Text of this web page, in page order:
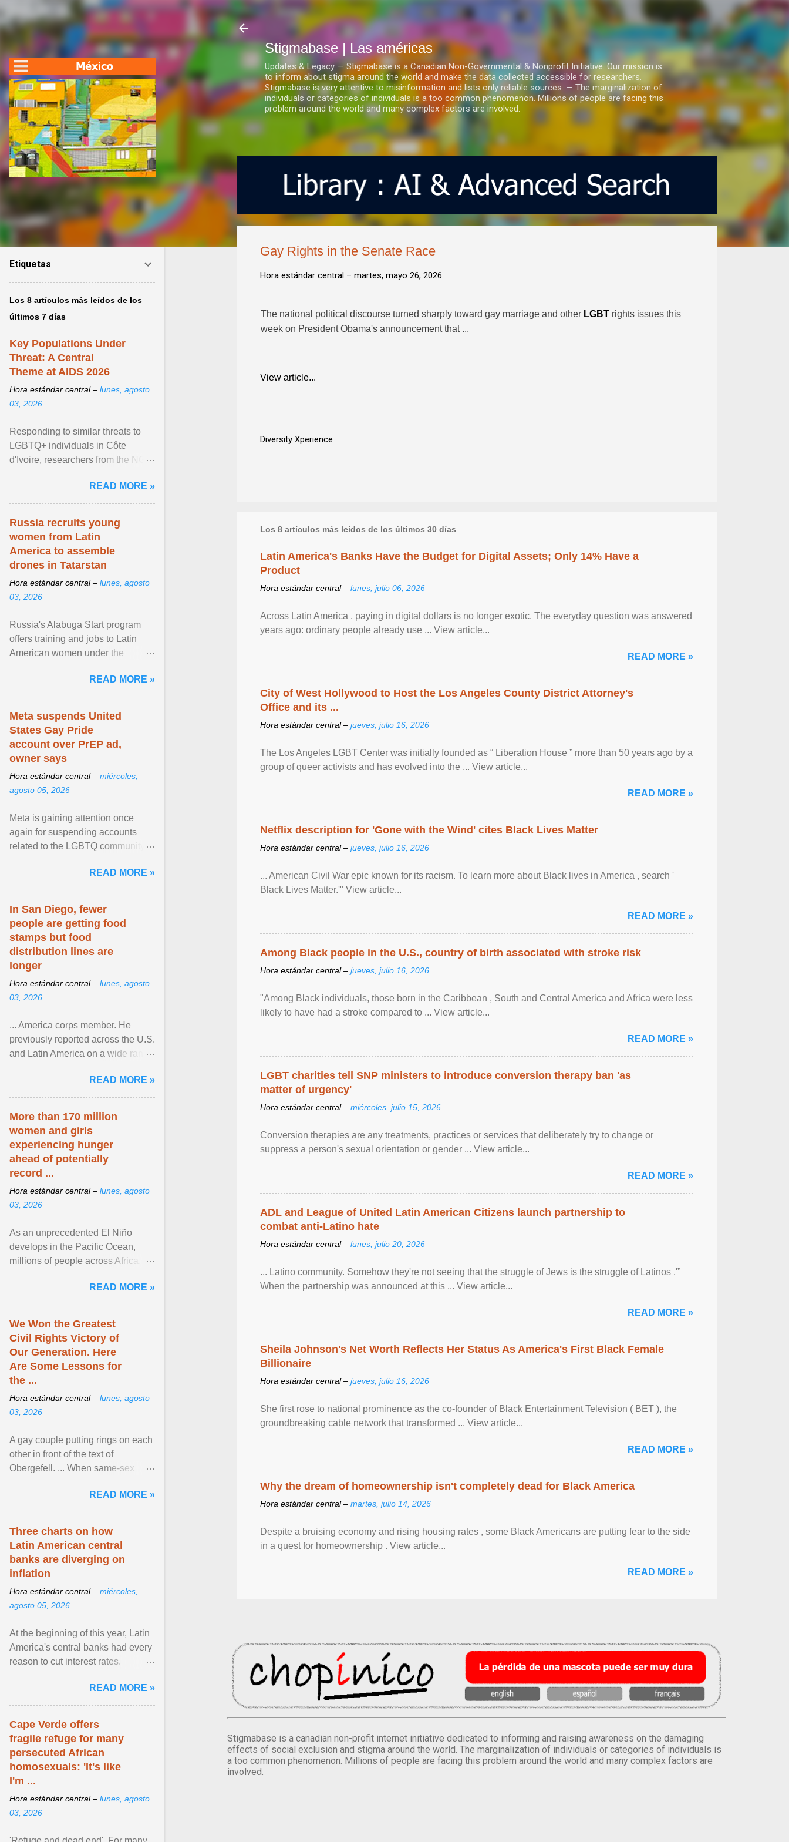
Ir al contenido principal
Stigmabase | Las américas
Updates & Legacy — Stigmabase is a Canadian Non-Governmental & Nonprofit Initiative. Our mission is
to inform about stigma around the world and make the data collected accessible for researchers.
Stigmabase is very attentive to misinformation and lists only reliable sources. — The marginalization of
individuals or categories of individuals is a too common phenomenon. Millions of people are facing this
problem around the world and many complex factors are involved.
Gay Rights in the Senate Race
Hora estándar central – martes, mayo 26, 2026
The national political discourse turned sharply toward gay marriage and other LGBT rights issues this
week on President Obama's announcement that ...
View article...
Diversity Xperience
Los 8 artículos más leídos de los últimos 30 días
Latin America's Banks Have the Budget for Digital Assets; Only 14% Have a
Product
Hora estándar central – lunes, julio 06, 2026
Across Latin America , paying in digital dollars is no longer exotic. The everyday question was answered
years ago: ordinary people already use ... View article...
READ MORE »
City of West Hollywood to Host the Los Angeles County District Attorney's
Office and its ...
Hora estándar central – jueves, julio 16, 2026
The Los Angeles LGBT Center was initially founded as “ Liberation House ” more than 50 years ago by a
group of queer activists and has evolved into the ... View article...
READ MORE »
Netflix description for 'Gone with the Wind' cites Black Lives Matter
Hora estándar central – jueves, julio 16, 2026
... American Civil War epic known for its racism. To learn more about Black lives in America , search '
Black Lives Matter.'" View article...
READ MORE »
Among Black people in the U.S., country of birth associated with stroke risk
Hora estándar central – jueves, julio 16, 2026
"Among Black individuals, those born in the Caribbean , South and Central America and Africa were less
likely to have had a stroke compared to ... View article...
READ MORE »
LGBT charities tell SNP ministers to introduce conversion therapy ban 'as
matter of urgency'
Hora estándar central – miércoles, julio 15, 2026
Conversion therapies are any treatments, practices or services that deliberately try to change or
suppress a person's sexual orientation or gender ... View article...
READ MORE »
ADL and League of United Latin American Citizens launch partnership to
combat anti-Latino hate
Hora estándar central – lunes, julio 20, 2026
... Latino community. Somehow they're not seeing that the struggle of Jews is the struggle of Latinos .'”
When the partnership was announced at this ... View article...
READ MORE »
Sheila Johnson's Net Worth Reflects Her Status As America's First Black Female
Billionaire
Hora estándar central – jueves, julio 16, 2026
She first rose to national prominence as the co-founder of Black Entertainment Television ( BET ), the
groundbreaking cable network that transformed ... View article...
READ MORE »
Why the dream of homeownership isn't completely dead for Black America
Hora estándar central – martes, julio 14, 2026
Despite a bruising economy and rising housing rates , some Black Americans are putting fear to the side
in a quest for homeownership . View article...
READ MORE »
Stigmabase is a canadian non-profit internet initiative dedicated to informing and raising awareness on the damaging
effects of social exclusion and stigma around the world. The marginalization of individuals or categories of individuals is
a too common phenomenon. Millions of people are facing this problem around the world and many complex factors are
involved.
Etiquetas
Los 8 artículos más leídos de los
últimos 7 días
Key Populations Under
Threat: A Central
Theme at AIDS 2026
Hora estándar central – lunes, agosto
03, 2026
Responding to similar threats to
LGBTQ+ individuals in Côte
d'Ivoire, researchers from the NGO
anti- LGBT violence ... View
article...
READ MORE »
Russia recruits young
women from Latin
America to assemble
drones in Tatarstan
Hora estándar central – lunes, agosto
03, 2026
Russia's Alabuga Start program
offers training and jobs to Latin
American women under the
hospitality or logistics ... View
article...
READ MORE »
Meta suspends United
States Gay Pride
account over PrEP ad,
owner says
Hora estándar central – miércoles,
agosto 05, 2026
Meta is gaining attention once
again for suspending accounts
related to the LGBTQ community.
READ MORE »
In San Diego, fewer
people are getting food
stamps but food
distribution lines are
longer
Hora estándar central – lunes, agosto
03, 2026
... America corps member. He
previously reported across the U.S.
and Latin America on a wide range
NPR, The ... View article...READ MORE »
More than 170 million
women and girls
experiencing hunger
ahead of potentially
record ...
Hora estándar central – lunes, agosto
03, 2026
As an unprecedented El Niño
develops in the Pacific Ocean,
millions of people across Africa,
East face worsening ... View
article...
READ MORE »
We Won the Greatest
Civil Rights Victory of
Our Generation. Here
Are Some Lessons for
the ...
Hora estándar central – lunes, agosto
03, 2026
A gay couple putting rings on each
other in front of the text of
Obergefell. ... When same-sex
freedom to marry in ... View
article...
READ MORE »
Three charts on how
Latin American central
banks are diverging on
inflation
Hora estándar central – miércoles,
agosto 05, 2026
At the beginning of this year, Latin
America's central banks had every
reason to cut interest rates.
and ... View article...READ MORE »
Cape Verde offers
fragile refuge for many
persecuted African
homosexuals: 'It's like
I'm ...
Hora estándar central – lunes, agosto
03, 2026